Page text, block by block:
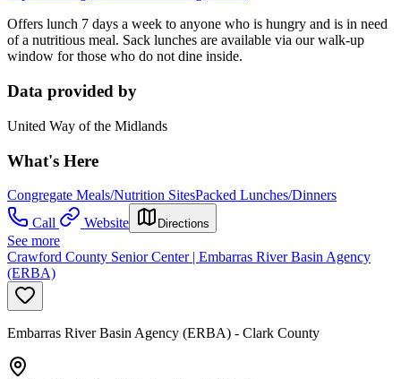
Offers lunch 7 days a week to anyone who is hungry and is in need
of a nutritious meal. Sack lunches are available via our walk-up
window for those who do not dine inside.
Data provided by
United Way of the Midlands
What's Here
Congregate Meals/Nutrition SitesPacked Lunches/Dinners
Call
Website Directions
See more
Crawford County Senior Center | Embarras River Basin Agency
(ERBA)
Embarras River Basin Agency (ERBA) - Clark County